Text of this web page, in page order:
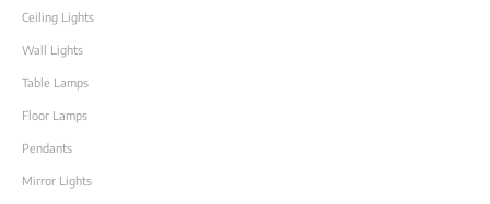
Ceiling Lights
Wall Lights
Table Lamps
Floor Lamps
Pendants
Mirror Lights